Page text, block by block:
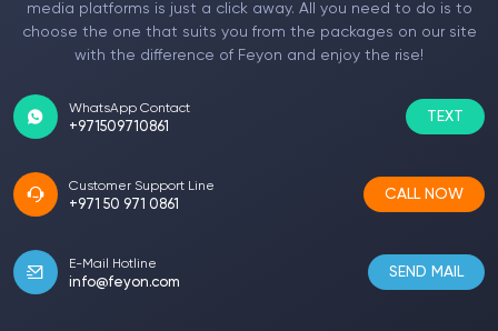
media platforms is just a click away. All you need to do is to
choose the one that suits you from the packages on our site
with the difference of Feyon and enjoy the rise!
WhatsApp Contact
+971509710861
TEXT
Customer Support Line
+971 50 971 0861
CALL NOW
E-Mail Hotline
info@feyon.com
SEND MAIL